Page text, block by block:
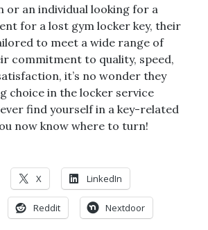
or an individual looking for a
for a lost gym locker key, their
to meet a wide range of
commitment to quality, speed,
it’s no wonder they
choice in the locker service
find yourself in a key-related
now know where to turn!
X LinkedIn
Reddit Nextdoor